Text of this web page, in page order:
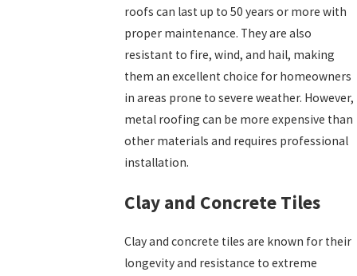
roofs can last up to 50 years or more with
proper maintenance. They are also
resistant to fire, wind, and hail, making
them an excellent choice for homeowners
in areas prone to severe weather. However,
metal roofing can be more expensive than
other materials and requires professional
installation.
Clay and Concrete Tiles
Clay and concrete tiles are known for their
longevity and resistance to extreme